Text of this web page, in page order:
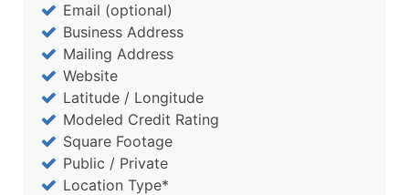
Email (optional)
Business Address
Mailing Address
Website
Latitude / Longitude
Modeled Credit Rating
Square Footage
Public / Private
Location Type*